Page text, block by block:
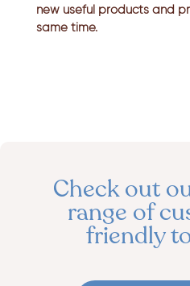
new useful products and
same time.
Check out
range of
friendly